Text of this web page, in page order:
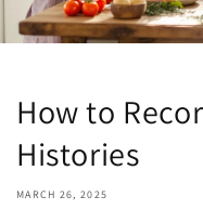
How to
Histories
MARCH 26, 2025